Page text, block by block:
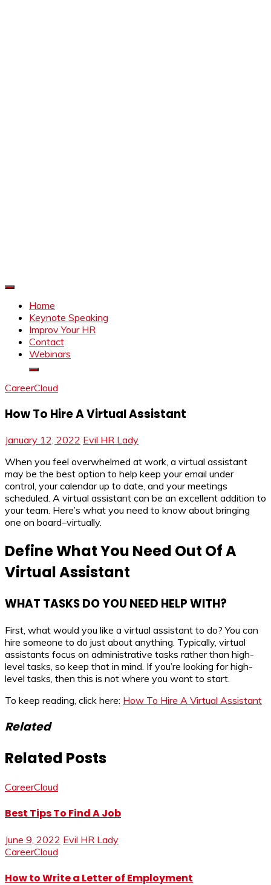
Home
Keynote Speaking
Improv Your HR
Contact
Webinars
CareerCloud
How To Hire A Virtual Assistant
January 12, 2022 Evil HR Lady
When you feel overwhelmed at work, a virtual assistant
may be the best option to help keep your email under
control, your calendar up to date, and your meetings
scheduled. A virtual assistant can be an excellent addition to
your team. Here’s what you need to know about bringing
one on board–virtually.
Define What You Need Out Of A
Virtual Assistant
WHAT TASKS DO YOU NEED HELP WITH?
First, what would you like a virtual assistant to do? You can
hire someone to do just about anything. Typically, virtual
assistants focus on administrative tasks rather than high-
level tasks, so keep that in mind. If you’re looking for high-
level tasks, then this is not where you want to start.
To keep reading, click here: How To Hire A Virtual Assistant
Related
Related Posts
CareerCloud
Best Tips To Find A Job
June 9, 2022 Evil HR Lady
CareerCloud
How to Write a Letter of Employment